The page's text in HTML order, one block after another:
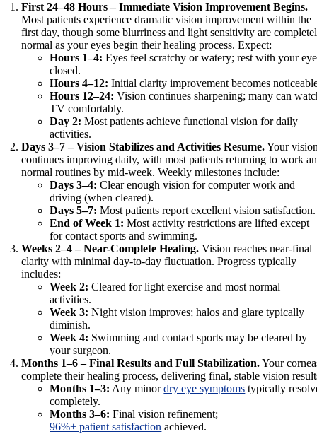
First 24–48 Hours – Immediate Vision Improvement Begins.
Most patients experience dramatic vision improvement within the
first day, though some blurriness and light sensitivity are
normal as your eyes begin their healing process. Expect:
Hours 1–4: Eyes feel scratchy or watery; rest with your
closed.
Hours 4–12: Initial clarity improvement becomes
Hours 12–24: Vision continues sharpening; many can
TV comfortably.
Day 2: Most patients achieve functional vision for daily
activities.
Days 3–7 – Vision Stabilizes and Activities Resume.Your
continues improving daily, with most patients returning to work
normal routines by mid-week. Weekly milestones include:
Days 3–4: Clear enough vision for computer work and
driving (when cleared).
Days 5–7: Most patients report excellent vision satisfaction.
End of Week 1: Most activity restrictions are lifted except
for contact sports and swimming.
Weeks 2–4 – Near-Complete Healing. Vision reaches near-final
clarity with minimal day-to-day fluctuation. Progress typically
includes:
Week 2: Cleared for light exercise and most normal
activities.
Week 3: Night vision improves; halos and glare typically
diminish.
Week 4: Swimming and contact sports may be cleared by
your surgeon.
Months 1–6 – Final Results and Full Stabilization.Your
complete their healing process, delivering final, stable vision
Months 1–3: Any minordry eye symptoms typically
completely.
Months 3–6: Final vision refinement;
96%+ patient satisfaction achieved.